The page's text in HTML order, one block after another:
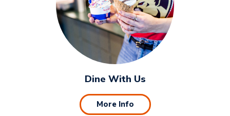
Dine With Us
More Info